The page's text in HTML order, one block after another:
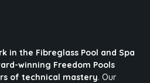
in the Fibreglass Pool and Spa
winning Freedom Pools
of technical mastery . Our